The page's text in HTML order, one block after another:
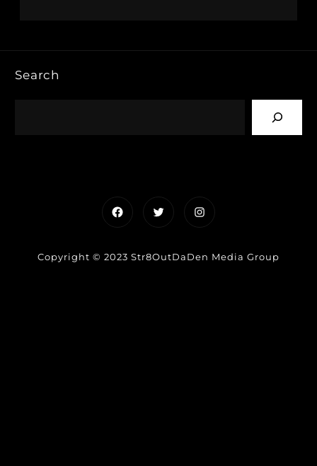
Search
FacebookTwitterInstagram
Copyright © 2023 Str8OutDaDen Media Group